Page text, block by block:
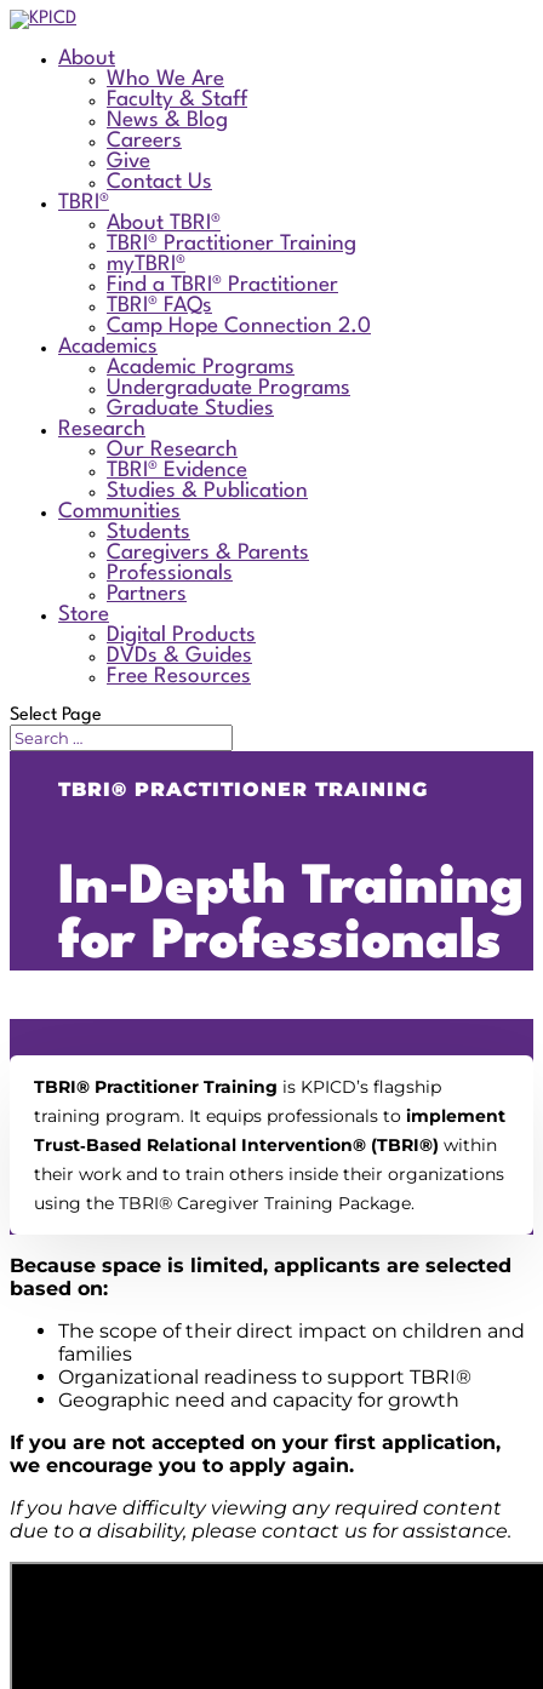
About
Who We Are
Faculty & Staff
News & Blog
Careers
Give
Contact Us
TBRI®
About TBRI®
TBRI® Practitioner Training
myTBRI®
Find a TBRI® Practitioner
TBRI® FAQs
Camp Hope Connection 2.0
Academics
Academic Programs
Undergraduate Programs
Graduate Studies
Research
Our Research
TBRI® Evidence
Studies & Publication
Communities
Students
Caregivers & Parents
Professionals
Partners
Store
Digital Products
DVDs & Guides
Free Resources
Select Page
TBRI® PRACTITIONER TRAINING
In‑Depth Training
for Professionals
TBRI® Practitioner Training is KPICD’s flagship
training program. It equips professionals to implement
Trust‑Based Relational Intervention® (TBRI®) within
their work and to train others inside their organizations
using the TBRI® Caregiver Training Package.
Because space is limited, applicants are selected
based on:
The scope of their direct impact on children and
families
Organizational readiness to support TBRI®
Geographic need and capacity for growth
If you are not accepted on your first application,
we encourage you to apply again.
If you have difficulty viewing any required content
due to a disability, please contact us for assistance.